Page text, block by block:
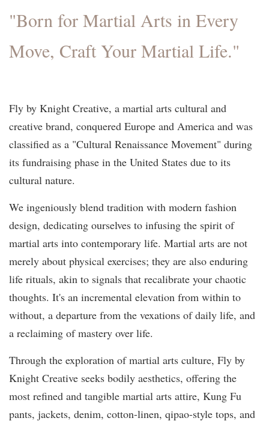
"Born for Martial Arts in Every
Move, Craft Your Martial Life."
Fly by Knight Creative, a martial arts cultural and
creative brand, conquered Europe and America and was
classified as a "Cultural Renaissance Movement" during
its fundraising phase in the United States due to its
cultural nature.
We ingeniously blend tradition with modern fashion
design, dedicating ourselves to infusing the spirit of
martial arts into contemporary life. Martial arts are not
merely about physical exercises; they are also enduring
life rituals, akin to signals that recalibrate your chaotic
thoughts. It's an incremental elevation from within to
without, a departure from the vexations of daily life, and
a reclaiming of mastery over life.
Through the exploration of martial arts culture, Fly by
Knight Creative seeks bodily aesthetics, offering the
most refined and tangible martial arts attire, Kung Fu
pants, jackets, denim, cotton-linen, qipao-style tops, and